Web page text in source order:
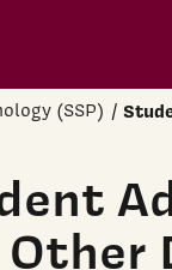
(SSP)
Other